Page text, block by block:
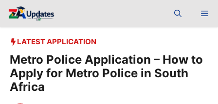
LATEST APPLICATION
Metro Police Application – How to
Apply for Metro Police in South
Africa